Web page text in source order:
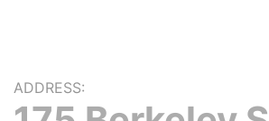
ADDRESS: